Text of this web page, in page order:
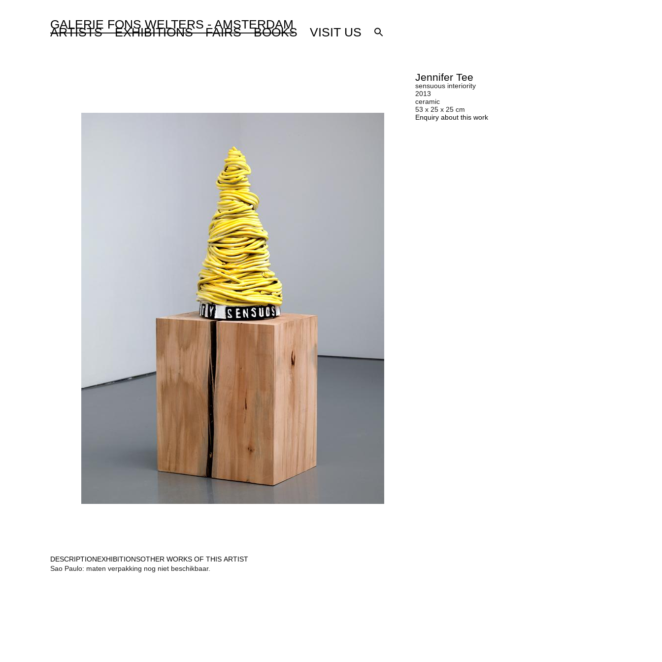
GALERIE FONS WELTERS - AMSTERDAM
ARTISTS EXHIBITIONS FAIRS BOOKS VISIT US
Jennifer Tee
sensuous interiority
2013
ceramic
53 x 25 x 25 cm
Enquiry about this work
DESCRIPTIONEXHIBITIONSOTHER WORKS OF THIS ARTIST
Sao Paulo: maten verpakking nog niet beschikbaar.